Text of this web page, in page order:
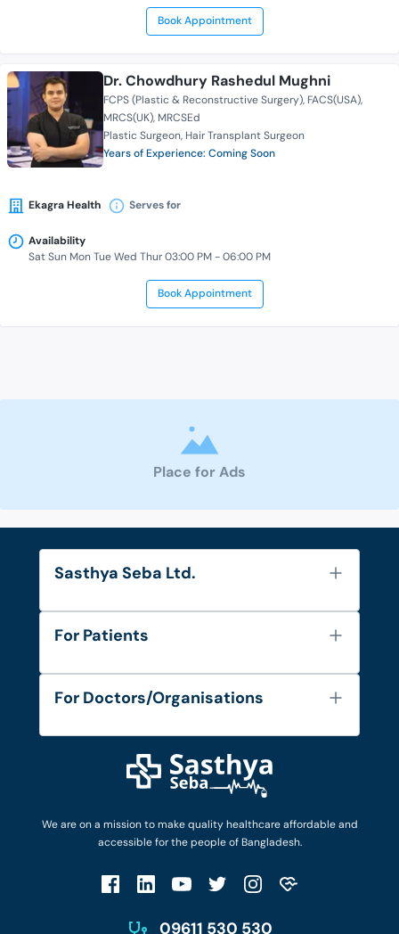
Book Appointment
Dr. Chowdhury Rashedul Mughni
FCPS (Plastic & Reconstructive Surgery) FACS(USA)
MRCS(UK) MRCSEd
Plastic Surgeon Hair Transplant Surgeon
Years of Experience: Coming Soon
Ekagra Health Serves for
Availability
Sat Sun Mon Tue Wed Thur 03:00 PM - 06:00 PM
Book Appointment
Place for Ads
We are on a mission to make quality healthcare affordable and
accessible for the people of Bangladesh.
09611 530 530
Sasthya Seba Ltd.
About Us
Diseases and Conditions
Privacy Policy
For Patients
FAQ's
Privacy Policy
Patient No-Show Policy
For Doctors/Organisations
Login as Doctor
Work with Us
Terms & Conditions
Account Deletion